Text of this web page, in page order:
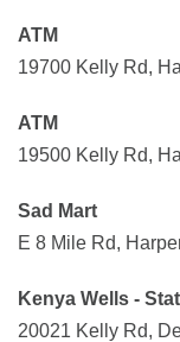
ATM
19700 Kelly Rd,
ATM
19500 Kelly Rd,
Sad Mart
E 8 Mile Rd,
Kenya Wells -
20021 Kelly Rd,